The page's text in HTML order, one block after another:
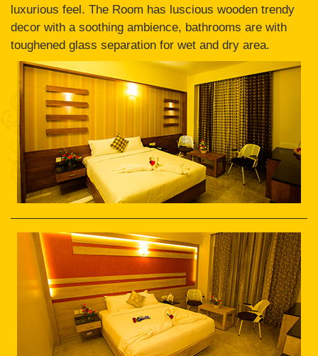
luxurious feel. The Room has luscious wooden trendy
decor with a soothing ambience, bathrooms are with
toughened glass separation for wet and dry area.